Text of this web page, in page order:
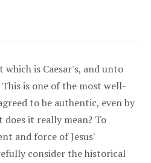
which is Caesar's, and unto
is one of the most well-
to be authentic, even by
it really mean? To
and force of Jesus'
consider the historical